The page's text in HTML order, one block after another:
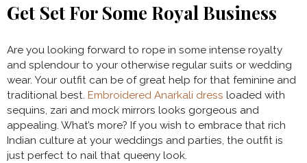
Get Set For Some Royal Business
Are you looking forward to rope in some intense royalty
and splendour to your otherwise regular suits or wedding
wear. Your outfit can be of great help for that feminine and
traditional best. Embroidered Anarkali dress loaded with
sequins, zari and mock mirrors looks gorgeous and
appealing. What’s more? If you wish to embrace that rich
Indian culture at your weddings and parties, the outfit is
just perfect to nail that queeny look.